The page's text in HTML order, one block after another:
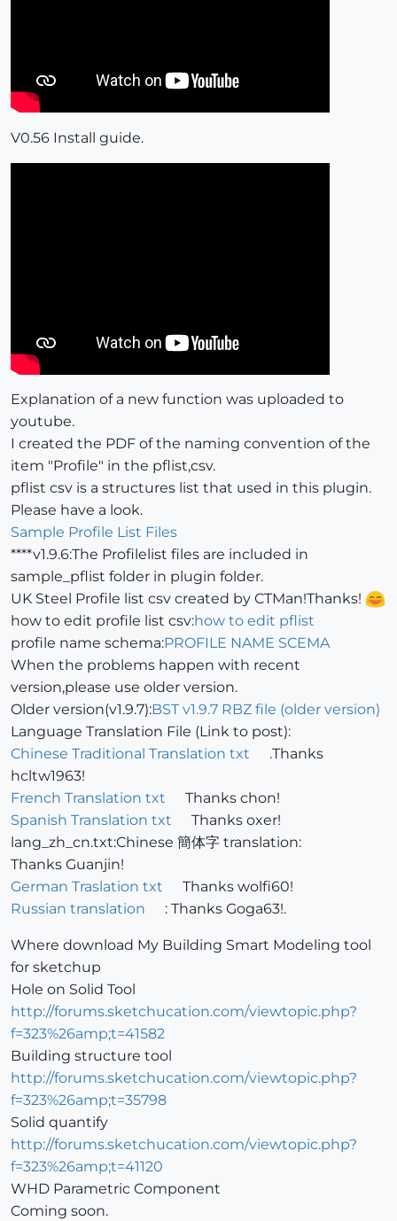
V0.56 Install guide.
Explanation of a new function was uploaded to
youtube.
I created the PDF of the naming convention of the
item "Profile" in the pflist,csv.
pflist csv is a structures list that used in this plugin.
Please have a look.
Sample Profile List Files
****v1.9.6:The Profilelist files are included in
sample_pflist folder in plugin folder.
UK Steel Profile list csv created by CTMan!Thanks!
how to edit profile list csv:how to edit pflist
profile name schema:PROFILE NAME SCEMA
When the problems happen with recent
version,please use older version.
Older version(v1.9.7):BST v1.9.7 RBZ file (older version)
Language Translation File (Link to post):
Chinese Traditional Translation txt
.Thanks
hcltw1963!
French Translation txt
Thanks chon!
Spanish Translation txt
Thanks oxer!
lang_zh_cn.txt:Chinese 簡体字 translation:
Thanks Guanjin!
German Traslation txt
Thanks wolfi60!
Russian translation
: Thanks Goga63!.
Where download My Building Smart Modeling tool
for sketchup
Hole on Solid Tool
http://forums.sketchucation.com/viewtopic.php?
f=323%26amp;t=41582
Building structure tool
http://forums.sketchucation.com/viewtopic.php?
f=323%26amp;t=35798
Solid quantify
http://forums.sketchucation.com/viewtopic.php?
f=323%26amp;t=41120
WHD Parametric Component
Coming soon.